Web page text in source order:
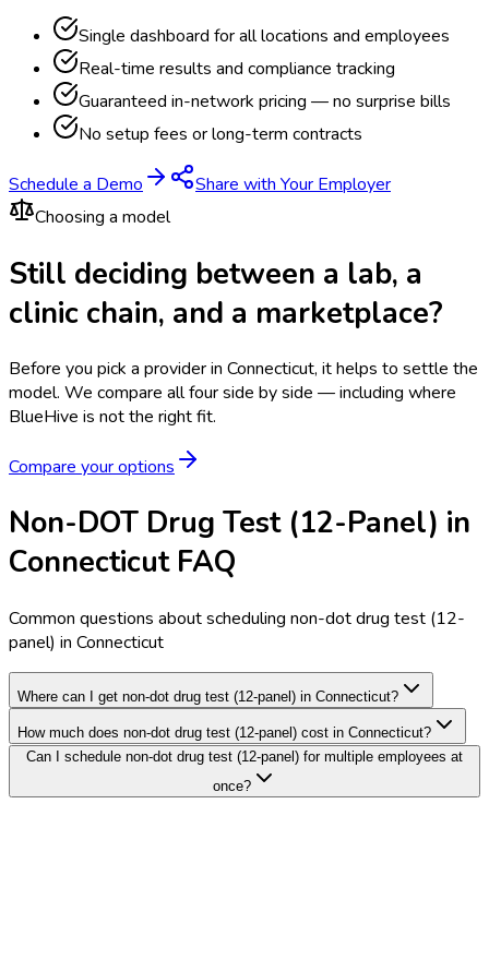
Single dashboard for all locations and employees
Real-time results and compliance tracking
Guaranteed in-network pricing — no surprise bills
No setup fees or long-term contracts
Schedule a Demo
Share with Your Employer
Choosing a model
Still deciding between a lab, a
clinic chain, and a marketplace?
Before you pick a provider in Connecticut, it helps to settle the
model. We compare all four side by side — including where
BlueHive is not the right fit.
Compare your options
Non-DOT Drug Test (12-Panel) in
Connecticut FAQ
Common questions about scheduling non-dot drug test (12-
panel) in Connecticut
Where can I get non-dot drug test (12-panel) in Connecticut?
How much does non-dot drug test (12-panel) cost in Connecticut?
Can I schedule non-dot drug test (12-panel) for multiple employees at
once?